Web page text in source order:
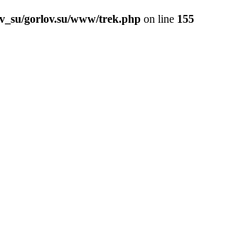
gorlov.su/www/trek.php on line 155